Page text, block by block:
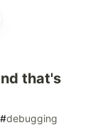
that's
#debugging